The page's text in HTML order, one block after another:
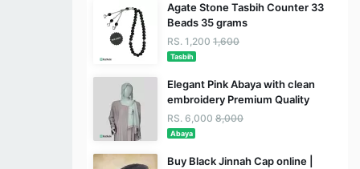
Agate Stone Tasbih Counter 33
Beads 35 grams
RS. 1,200 1,600
Tasbih
Elegant Pink Abaya with clean
embroidery Premium Quality
RS. 6,000 8,000
Abaya
Buy Black Jinnah Cap online |